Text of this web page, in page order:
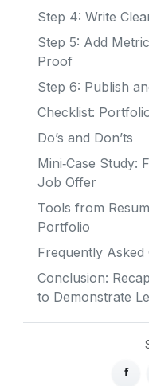
Step 4: Write
Step 5: Add
Proof
Step 6: Publish
Checklist:
Do’s and Don’ts
Mini‑Case Study:
Job Offer
Tools from
Portfolio
Frequently Asked
Conclusion:
to Demonstrate
f